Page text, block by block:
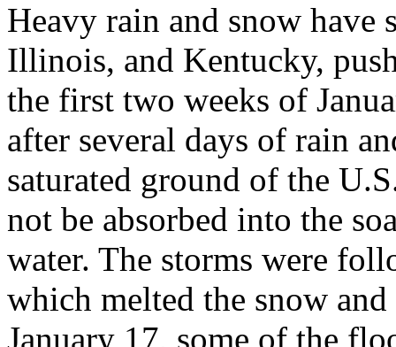
Heavy rain and snow
Illinois, and Kentucky,
the first two weeks of
after several days of rain
saturated ground of the
not be absorbed into the
water. The storms were
which melted the snow
January 17, some of the